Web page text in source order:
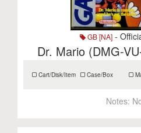
GB [NA] -
Dr. Mario (DMG-
Cart/Disk/Item Case/Box
Notes: